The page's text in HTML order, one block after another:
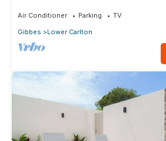
Air Conditioner Parking
TV
Gibbes
Lower Carlton